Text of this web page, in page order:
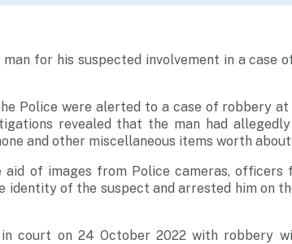
for his suspected involvement in a case
Police were alerted to a case of robbery
revealed that the man had
and other miscellaneous items worth
aid of images from Police cameras, officers
identity of the suspect and arrested him on
court on 24 October 2022 with robbery